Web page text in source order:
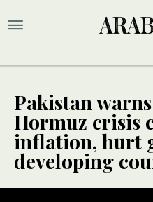
Pakistan
Hormuz crisis
inflation, hurt
developing